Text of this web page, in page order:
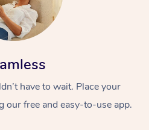
have to wait. Place your
our free and easy-to-use app.